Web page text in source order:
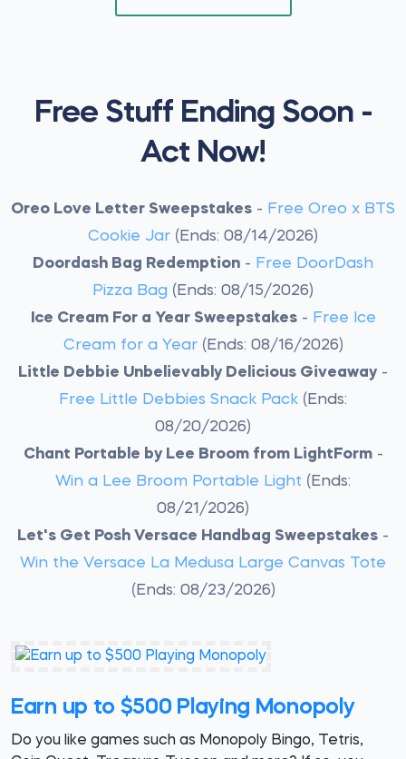
Free Stuff Ending Soon -
Act Now!
Oreo Love Letter Sweepstakes - Free Oreo x BTS
Cookie Jar (Ends: 08/14/2026)
Doordash Bag Redemption - Free DoorDash
Pizza Bag (Ends: 08/15/2026)
Ice Cream For a Year Sweepstakes- Free Ice
Cream for a Year(Ends: 08/16/2026)
Little Debbie Unbelievably Delicious Giveaway -
Free Little Debbies Snack Pack (Ends:
08/20/2026)
Chant Portable by Lee Broom from LightForm-
Win a Lee Broom Portable Light (Ends:
08/21/2026)
Let's Get Posh Versace Handbag Sweepstakes -
Win the Versace La Medusa Large Canvas Tote
(Ends: 08/23/2026)
Earn up to $500 Playing Monopoly
Do you like games such as Monopoly Bingo, Tetris,